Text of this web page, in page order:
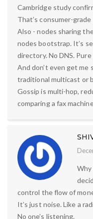
Cambridge study
That’s consumer-
Also - nodes sharing
nodes bootstrap. It’s
directory. No DNS.
And don’t even get
traditional multicast or
Gossip is multi-hop,
comparing a fax
Why
control the flow of
It’s just noise. Like a
No one’s listening.